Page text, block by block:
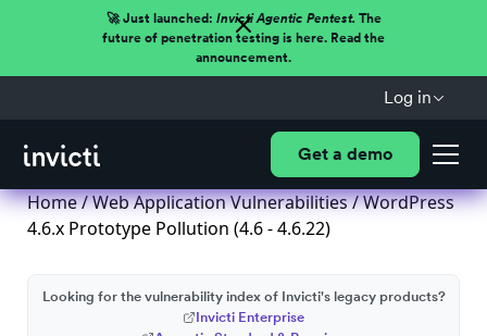
🚀 Just launched: Invicti Agentic Pentest.The
future of penetration testing is here. Read the
announcement.
Log in
Get a demo
Home/Web Application Vulnerabilities/ WordPress
4.6.x Prototype Pollution (4.6 - 4.6.22)
Looking for the vulnerability index of Invicti's legacy products?
Invicti Enterprise